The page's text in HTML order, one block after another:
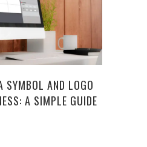
SYMBOL AND LOGO
A SIMPLE GUIDE